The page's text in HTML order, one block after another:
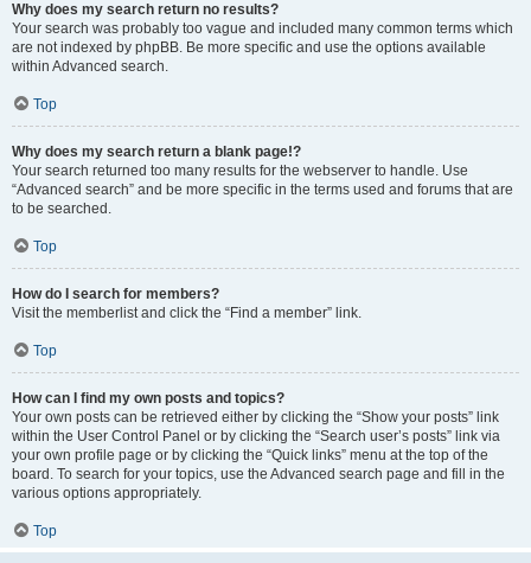
Why does my search return no results?
Your search was probably too vague and included many common terms which
are not indexed by phpBB. Be more specific and use the options available
within Advanced search.
Top
Why does my search return a blank page!?
Your search returned too many results for the webserver to handle. Use
“Advanced search” and be more specific in the terms used and forums that are
to be searched.
Top
How do I search for members?
Visit the memberlist and click the “Find a member” link.
Top
How can I find my own posts and topics?
Your own posts can be retrieved either by clicking the “Show your posts” link
within the User Control Panel or by clicking the “Search user’s posts” link via
your own profile page or by clicking the “Quick links” menu at the top of the
board. To search for your topics, use the Advanced search page and fill in the
various options appropriately.
Top